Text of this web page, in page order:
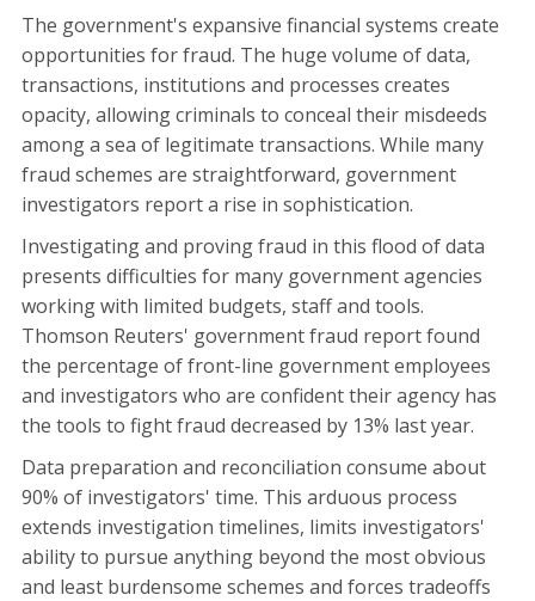
The government's expansive financial systems create
opportunities for fraud. The huge volume of data,
transactions, institutions and processes creates
opacity, allowing criminals to conceal their misdeeds
among a sea of legitimate transactions. While many
fraud schemes are straightforward, government
investigators report a rise in sophistication.
Investigating and proving fraud in this flood of data
presents difficulties for many government agencies
working with limited budgets, staff and tools.
Thomson Reuters' government fraud report found
the percentage of front-line government employees
and investigators who are confident their agency has
the tools to fight fraud decreased by 13% last year.
Data preparation and reconciliation consume about
90% of investigators' time. This arduous process
extends investigation timelines, limits investigators'
ability to pursue anything beyond the most obvious
and least burdensome schemes and forces tradeoffs